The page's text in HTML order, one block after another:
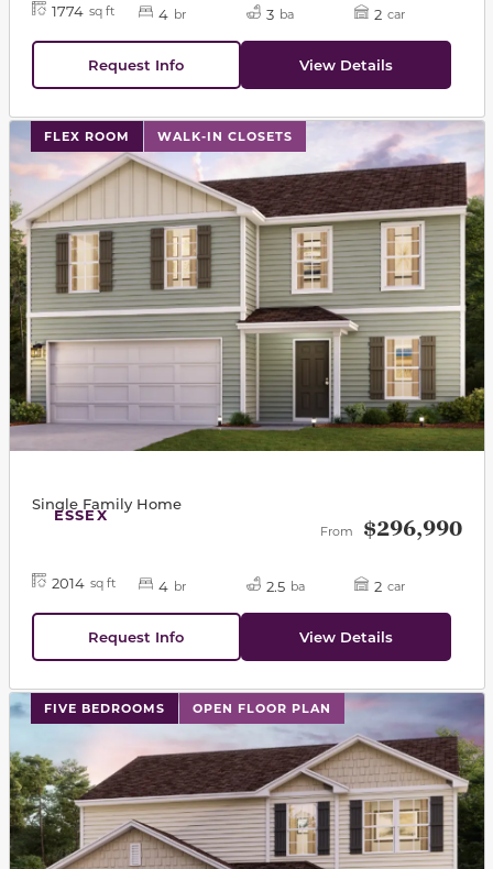
1774 sq ft 4 br 3 ba 2 car
Request Info View Details
FLEX ROOM WALK-IN CLOSETS
This carousel has previous and next buttons to
ESSEX
Single Family Home
From $296,990
2014 sq ft 4 br 2.5 ba 2 car
Request Info View Details
FIVE BEDROOMS OPEN FLOOR PLAN
This carousel has previous and next buttons to